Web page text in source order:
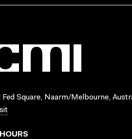
Fed Square, Naarm/Melbourne,